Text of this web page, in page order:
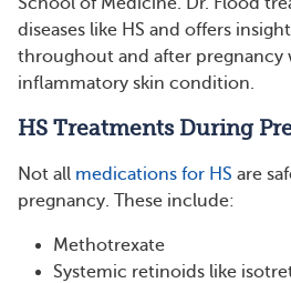
diseases like HS and offers
throughout and after pregnancy
inflammatory skin condition.
HS Treatments During
Not all medications for HS are
pregnancy. These include:
Methotrexate
Systemic retinoids like